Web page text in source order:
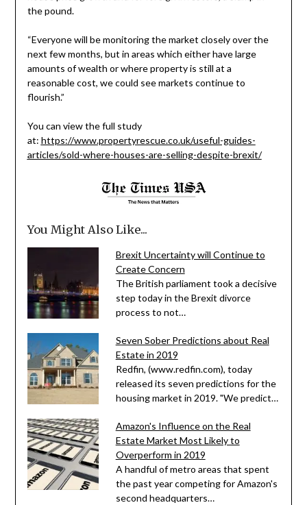
the pound.
“Everyone will be monitoring the market closely over the
next few months, but in areas which either have large
amounts of wealth or where property is still at a
reasonable cost, we could see markets continue to
flourish.”
You can view the full study
at: https://www.propertyrescue.co.uk/useful-guides-
articles/sold-where-houses-are-selling-despite-brexit/
You Might Also Like...
Brexit Uncertainty will Continue to
Create Concern
The British parliament took a decisive
step today in the Brexit divorce
process to not…
Seven Sober Predictions about Real
Estate in 2019
Redfin, (www.redfin.com), today
released its seven predictions for the
housing market in 2019. "We predict…
Amazon's Influence on the Real
Estate Market Most Likely to
Overperform in 2019
A handful of metro areas that spent
the past year competing for Amazon's
second headquarters…